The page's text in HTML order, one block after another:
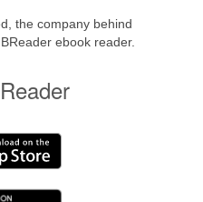
the company behind
ebook reader.